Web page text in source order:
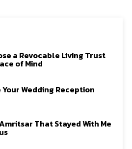
a Revocable Living Trust
of Mind
Your Wedding Reception
That Stayed With Me